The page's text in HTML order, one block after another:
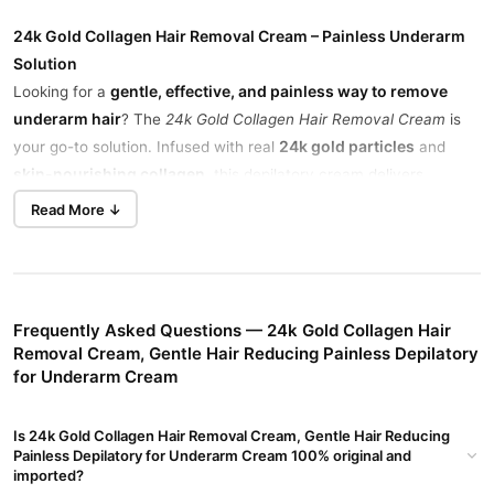
24k Gold Collagen Hair Removal Cream – Painless Underarm
Solution
Looking for a gentle, effective, and painless way to remove
underarm hair? The 24k Gold Collagen Hair Removal Cream is
your go-to solution. Infused with real 24k gold particles and
skin-nourishing collagen
, this depilatory cream delivers
smooth, soft underarms without irritation.
and refreshedafter every application.
Painless Hair Removal for Sensitive Skin
Enriched with Collagen for Smooth Skin
Collagen helps
Read More ↓
Frequently Asked Questions — 24k Gold Collagen Hair
Removal Cream, Gentle Hair Reducing Painless Depilatory
for Underarm Cream
Is 24k Gold Collagen Hair Removal Cream, Gentle Hair Reducing
Painless Depilatory for Underarm Cream 100% original and
imported?